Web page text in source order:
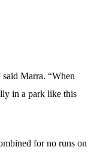
Marra. “When
in a park like this
for no runs on